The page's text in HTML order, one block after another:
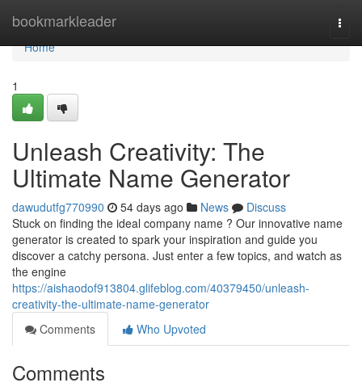
bookmarkleader
Home
Home
1
Unleash Creativity: The
Ultimate Name Generator
dawudutfg770990 54 days ago News
Discuss
Stuck on finding the ideal company name ? Our innovative name
generator is created to spark your inspiration and guide you
discover a catchy persona. Just enter a few topics, and watch as
the engine
https://aishaodof913804.glifeblog.com/40379450/unleash-
creativity-the-ultimate-name-generator
Comments
Who Upvoted
Comments